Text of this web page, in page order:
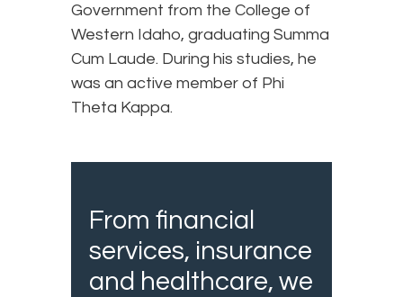
Government from the College of
Western Idaho, graduating Summa
Cum Laude. During his studies, he
was an active member of Phi
Theta Kappa.
From financial
services, insurance
and healthcare, we